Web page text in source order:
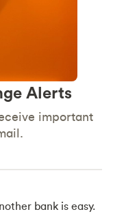
Alerts
important
bank is easy.